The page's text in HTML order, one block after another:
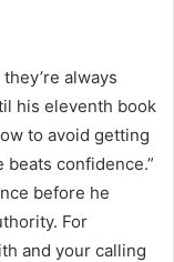
always
his eleventh book
to avoid getting
beats confidence.”
before he
For
and your calling